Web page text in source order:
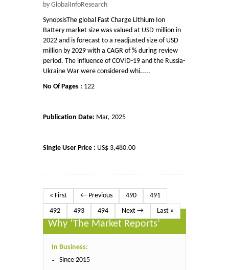
by GlobalInfoResearch
SynopsisThe global Fast Charge Lithium Ion
Battery market size was valued at USD million in
2022 and is forecast to a readjusted size of USD
million by 2029 with a CAGR of % during review
period. The influence of COVID-19 and the Russia-
Ukraine War were considered whi.....
No Of Pages : 122
Publication Date: Mar, 2025
Single User Price : US$ 3,480.00
« First ← Previous 490
491
492
493 494 Next → Last »
Why ‘The Market Reports’
In Business:
Since 2015